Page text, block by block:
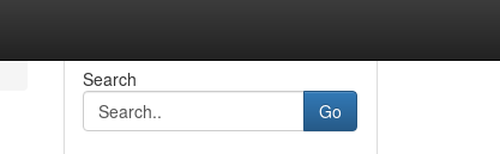
Search
Go